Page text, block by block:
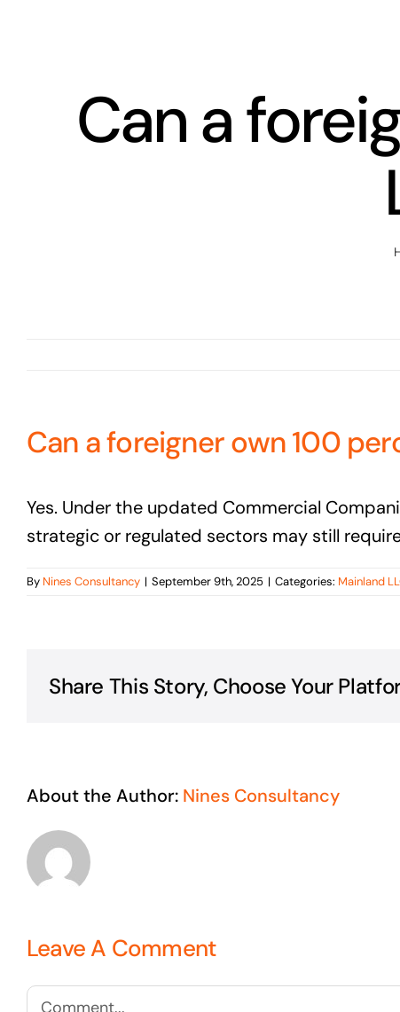
Can a
Can a foreigner own 100
Yes. Under the updated Commercial
strategic or regulated sectors may still
By Nines Consultancy | September 9th, 2025 | Categories: Mainland
Share This Story, Choose Your
About the Author: Nines Consultancy
Leave A Comment
Comment